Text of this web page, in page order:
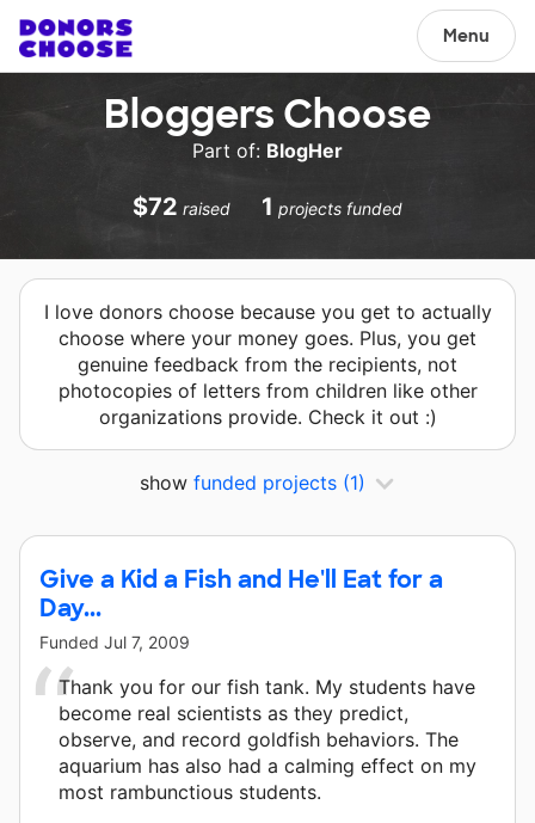
Menu
Bloggers Choose
Part of: BlogHer
$72 raised 1 projects funded
I love donors choose because you get to actually
choose where your money goes. Plus, you get
genuine feedback from the recipients, not
photocopies of letters from children like other
organizations provide. Check it out :)
show funded projects (1)
Give a Kid a Fish and He'll Eat for a
Day...
Funded Jul 7, 2009
Thank you for our fish tank. My students have
become real scientists as they predict,
observe, and record goldfish behaviors. The
aquarium has also had a calming effect on my
most rambunctious students.